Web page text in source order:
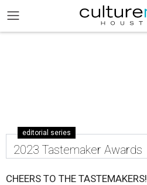
editorial series
2023 Tastemaker Awards
CHEERS TO THE TASTEMAKERS!